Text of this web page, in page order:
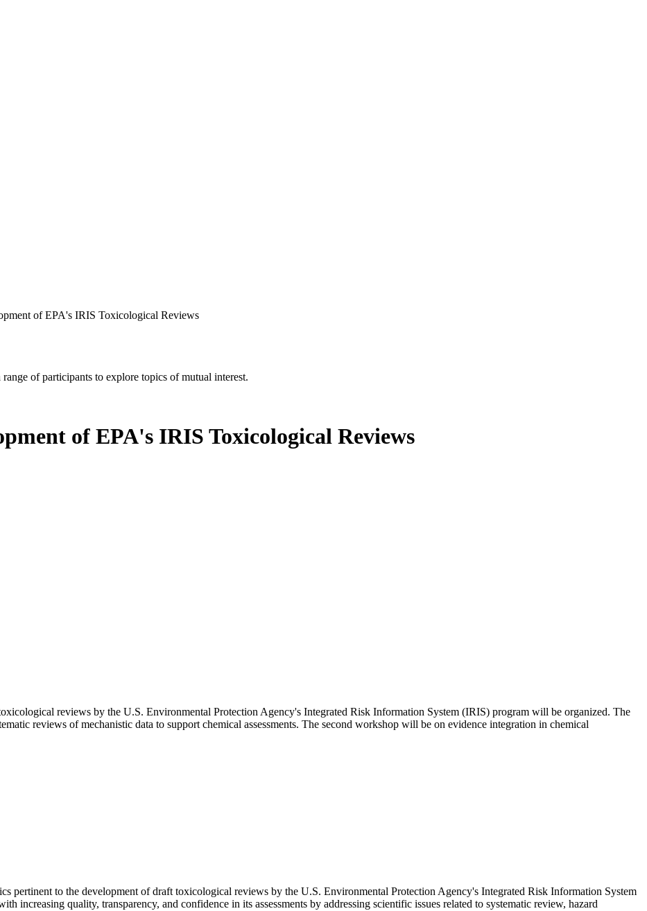
of EPA's IRIS Toxicological Reviews
of participants to explore topics of mutual interest.
of EPA's IRIS Toxicological Reviews
reviews by the U.S. Environmental Protection Agency's Integrated Risk Information System (IRIS) program will be organized. The
reviews of mechanistic data to support chemical assessments. The second workshop will be on evidence integration in chemical
pertinent to the development of draft toxicological reviews by the U.S. Environmental Protection Agency's Integrated Risk Information System
increasing quality, transparency, and confidence in its assessments by addressing scientific issues related to systematic review, hazard